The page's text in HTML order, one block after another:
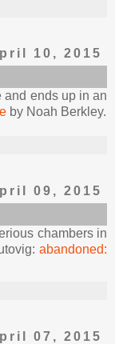
10, 2015
and ends up in an
by Noah Berkley.
09, 2015
chambers in
abandoned:
07, 2015